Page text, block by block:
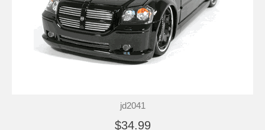
jd2041
$34.99